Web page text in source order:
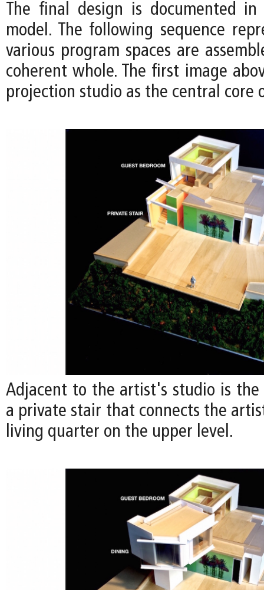
The final design is documented
model. The following sequence
various program spaces are
coherent whole. The first image
projection studio as the central core
Adjacent to the artist's studio is the
a private stair that connects the
living quarter on the upper level.